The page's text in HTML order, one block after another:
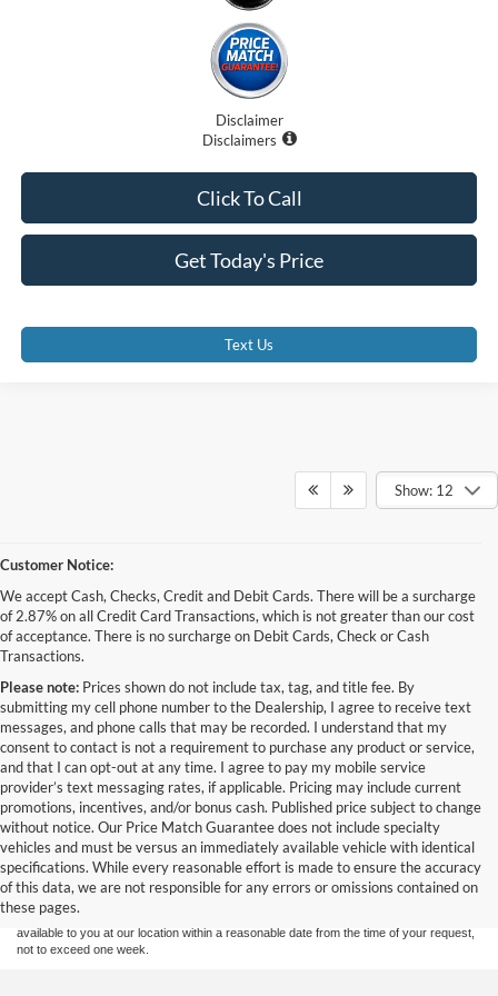
Disclaimer
Disclaimers
Get Today's Price
Click To Call
Text Us
Show: 12
Customer Notice:
We accept Cash, Checks, Credit and Debit Cards. There will be a surcharge
of 2.87% on all Credit Card Transactions, which is not greater than our cost
of acceptance. There is no surcharge on Debit Cards, Check or Cash
Transactions.
Please note: Prices shown do not include tax, tag, and title fee. By
submitting my cell phone number to the Dealership, I agree to receive text
messages, and phone calls that may be recorded. I understand that my
consent to contact is not a requirement to purchase any product or service,
and that I can opt-out at any time. I agree to pay my mobile service
provider’s text messaging rates, if applicable. Pricing may include current
promotions, incentives, and/or bonus cash. Published price subject to change
without notice. Our Price Match Guarantee does not include specialty
vehicles and must be versus an immediately available vehicle with identical
specifications. While every reasonable effort is made to ensure the accuracy
of this data, we are not responsible for any errors or omissions contained on
these pages.
Although every reasonable effort has been made to ensure the accuracy of the
information contained on this site, absolute accuracy cannot be guaranteed. This site,
and all information and materials appearing on it, are presented to the user "as is"
without warranty of any kind, either express or implied. All vehicles are subject to prior
at different locations are not currently in our inventory (Not in Stock) but can be made
available to you at our location within a reasonable date from the time of your request,
not to exceed one week.